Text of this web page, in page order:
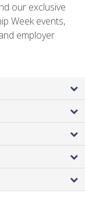
our exclusive
Week events,
employer